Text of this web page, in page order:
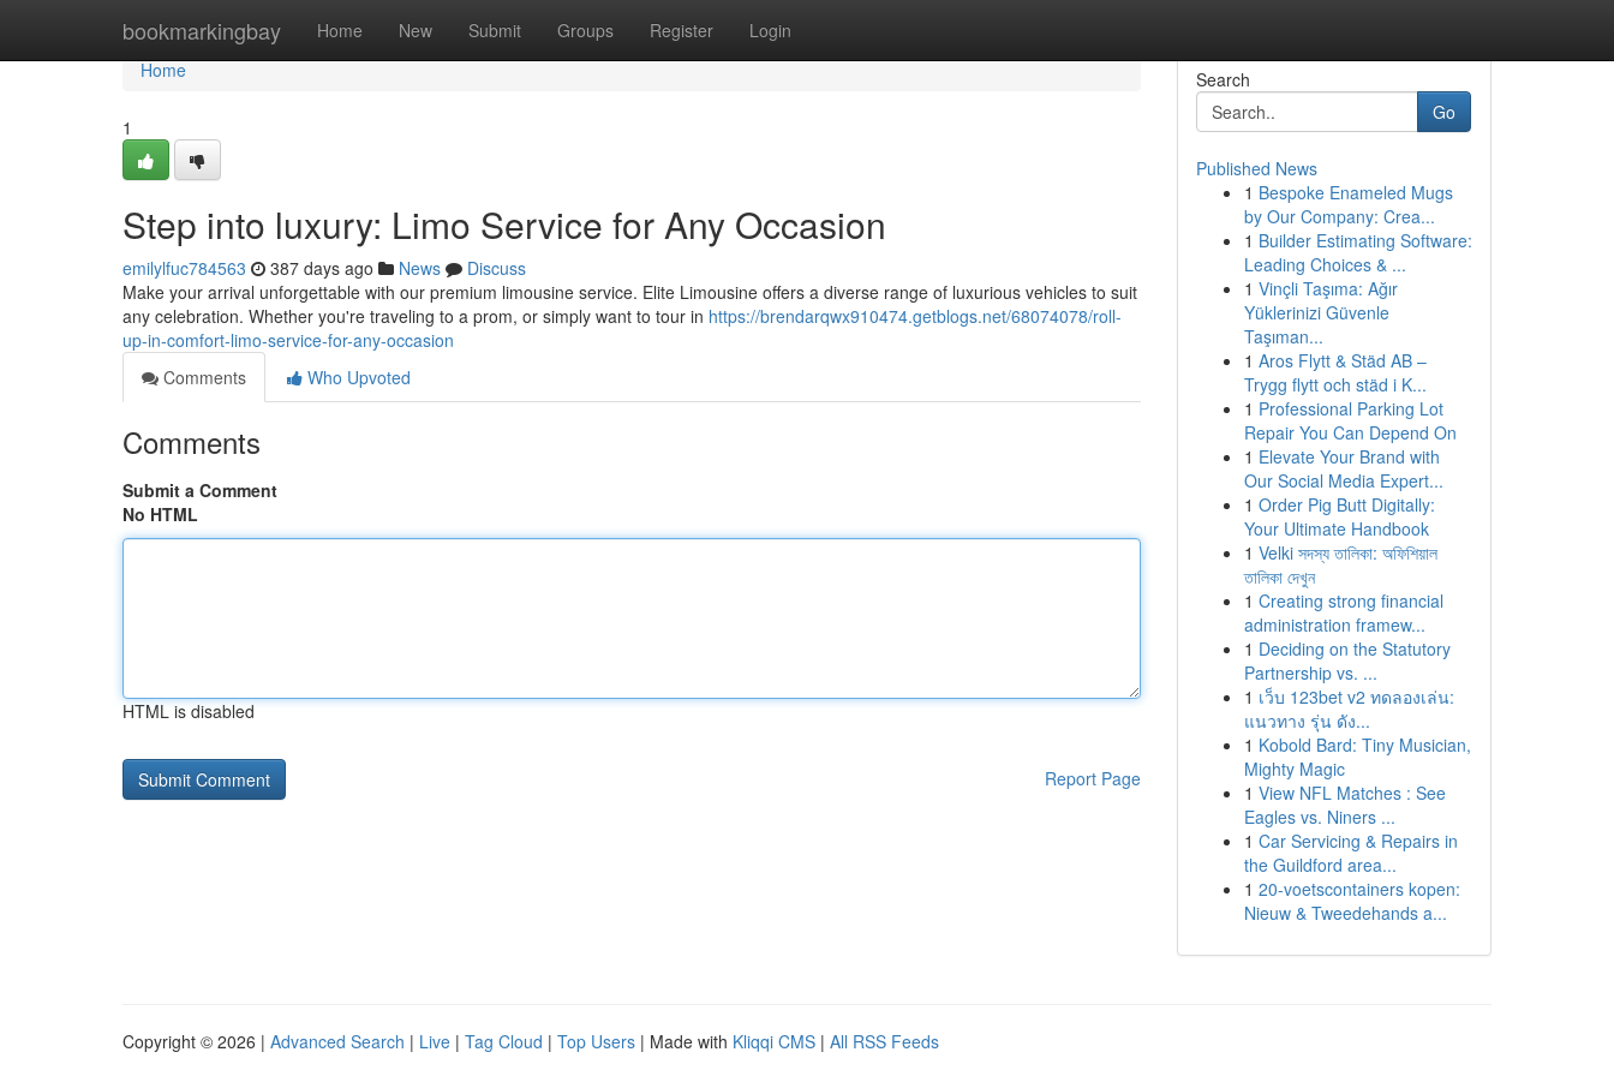
bookmarkingbay Home New Submit Groups Register Login
Home
Home
1
Step into luxury: Limo Service for Any Occasion
emilylfuc784563 387 days ago News
Discuss
Make your arrival unforgettable with our premium limousine service. Elite Limousine offers a diverse range of luxurious vehicles to suit
any celebration. Whether you're traveling to a prom, or simply want to tour in https://brendarqwx910474.getblogs.net/68074078/roll-
up-in-comfort-limo-service-for-any-occasion
Comments
Who Upvoted
Comments
Submit a Comment
No HTML
HTML is disabled
Report Page
Search
Go
Published News
1 Bespoke Enameled Mugs
by Our Company: Crea...
1 Builder Estimating Software:
Leading Choices & ...
1 Vinçli Taşıma: Ağır
Yüklerinizi Güvenle
Taşıman...
1 Aros Flytt & Städ AB –
Trygg flytt och städ i K...
1 Professional Parking Lot
Repair You Can Depend On
1 Elevate Your Brand with
Our Social Media Expert...
1 Order Pig Butt Digitally:
Your Ultimate Handbook
1 Velki সদস্য তালিকা: অফিশিয়াল
তালিকা দেখুন
1 Creating strong financial
administration framew...
1 Deciding on the Statutory
Partnership vs. ...
1 เว็บ 123bet v2 ทดลองเล่น:
แนวทาง รุ่น ดัง...
1 Kobold Bard: Tiny Musician,
Mighty Magic
1 View NFL Matches : See
Eagles vs. Niners ...
1 Car Servicing & Repairs in
the Guildford area...
1 20-voetscontainers kopen:
Nieuw & Tweedehands a...
Copyright © 2026 | Advanced Search | Live | Tag Cloud | Top Users | Made with Kliqqi CMS | All RSS Feeds